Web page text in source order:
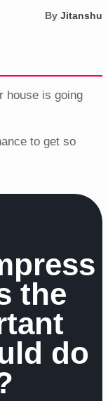
By Jitanshu
house is going
to get so
the
do